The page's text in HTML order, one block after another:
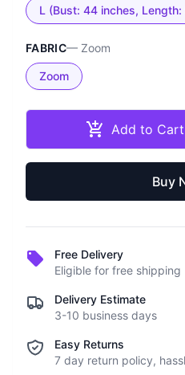
L (Bust: 44 inches,
FABRIC— Zoom
Zoom
Add to Cart
Buy
Free Delivery
Eligible for free shipping
Delivery Estimate
3-10 business days
Easy Returns
7 day return policy,